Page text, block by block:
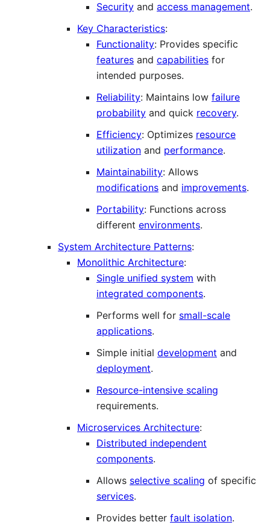
Security and access management.
Key Characteristics:
Functionality: Provides specific
features and capabilities for
intended purposes.
Reliability: Maintains low failure
probability and quick recovery.
Efficiency: Optimizes resource
utilization and performance.
Maintainability: Allows
modifications and improvements.
Portability: Functions across
different environments.
System Architecture Patterns:
Monolithic Architecture:
Single unified system with
integrated components.
Performs well for small-scale
applications.
Simple initial development and
deployment.
Resource-intensive scaling
requirements.
Microservices Architecture:
Distributed independent
components.
Allows selective scaling of specific
services.
Provides better fault isolation.